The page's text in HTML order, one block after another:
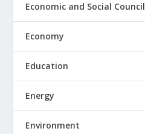
Economic and Social Council
Economy
Education
Energy
Environment